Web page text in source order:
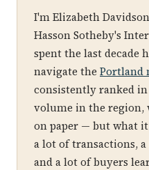
I'm Elizabeth
Hasson Sotheby's
spent the last decade
navigate the Portland
consistently ranked
volume in the region,
on paper — but what
a lot of transactions,
and a lot of buyers